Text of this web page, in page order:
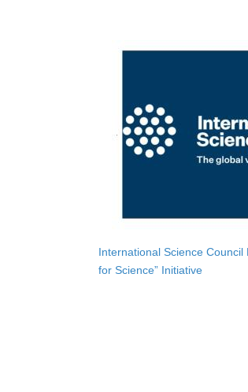
International Science Council
for Science” Initiative